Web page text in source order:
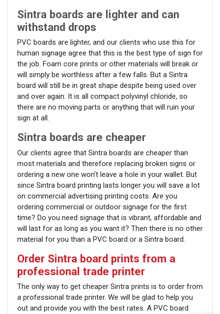
Sintra boards are lighter and can
withstand drops
PVC boards are lighter, and our clients who use this for
human signage agree that this is the best type of sign for
the job. Foam core prints or other materials will break or
will simply be worthless after a few falls. But a Sintra
board will still be in great shape despite being used over
and over again. It is all compact polyvinyl chloride, so
there are no moving parts or anything that will ruin your
sign at all.
Sintra boards are cheaper
Our clients agree that Sintra boards are cheaper than
most materials and therefore replacing broken signs or
ordering a new one won’t leave a hole in your wallet. But
since Sintra board printing lasts longer you will save a lot
on commercial advertising printing costs. Are you
ordering commercial or outdoor signage for the first
time? Do you need signage that is vibrant, affordable and
will last for as long as you want it? Then there is no other
material for you than a PVC board or a Sintra board.
Order Sintra board prints from a
professional trade printer
The only way to get cheaper Sintra prints is to order from
a professional trade printer. We will be glad to help you
out and provide you with the best rates. A PVC board